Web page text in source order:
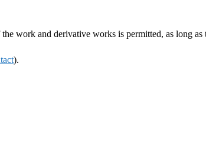
work and derivative works is permitted, as long as
).